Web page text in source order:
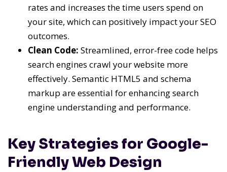
rates and increases the time users spend on
your site, which can positively impact your SEO
outcomes.
Clean Code: Streamlined, error-free code helps
search engines crawl your website more
effectively. Semantic HTML5 and schema
markup are essential for enhancing search
engine understanding and performance.
Key Strategies for Google-
Friendly Web Design